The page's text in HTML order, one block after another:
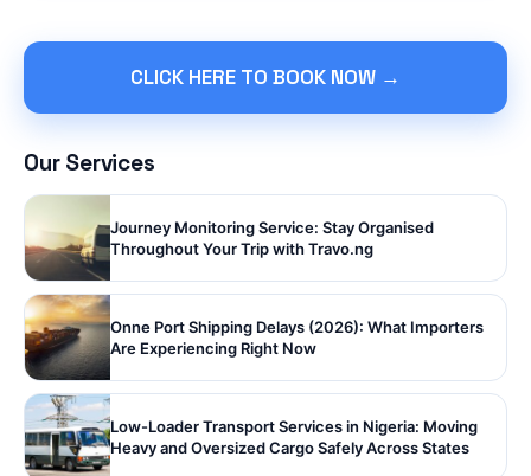
CLICK HERE TO BOOK NOW →
Our Services
Journey Monitoring Service: Stay Organised
Throughout Your Trip with Travo.ng
Onne Port Shipping Delays (2026): What Importers
Are Experiencing Right Now
Low-Loader Transport Services in Nigeria: Moving
Heavy and Oversized Cargo Safely Across States